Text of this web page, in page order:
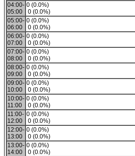
04:00-
05:00
0 (0.0%)
0 (0.0%)
05:00-
06:00
0 (0.0%)
0 (0.0%)
06:00-
07:00
0 (0.0%)
0 (0.0%)
07:00-
08:00
0 (0.0%)
0 (0.0%)
08:00-
09:00
0 (0.0%)
0 (0.0%)
09:00-
10:00
0 (0.0%)
0 (0.0%)
10:00-
11:00
0 (0.0%)
0 (0.0%)
11:00-
12:00
0 (0.0%)
0 (0.0%)
12:00-
13:00
0 (0.0%)
0 (0.0%)
13:00-
14:00
0 (0.0%)
0 (0.0%)